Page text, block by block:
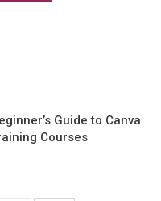
Guide to Canva
Courses